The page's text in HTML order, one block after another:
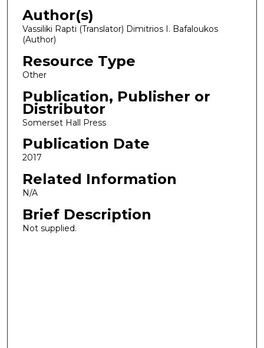
Author(s)
Vassiliki Rapti (Translator) Dimitrios I. Bafaloukos
(Author)
Resource Type
Other
Publication, Publisher or
Distributor
Somerset Hall Press
Publication Date
2017
Related Information
N/A
Brief Description
Not supplied.